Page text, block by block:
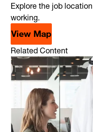
Explore the job
working.
View Map
Related Content